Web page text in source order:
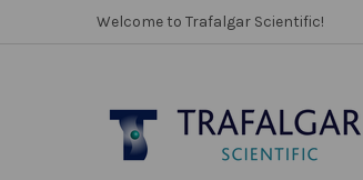
Welcome to Trafalgar Scientific!